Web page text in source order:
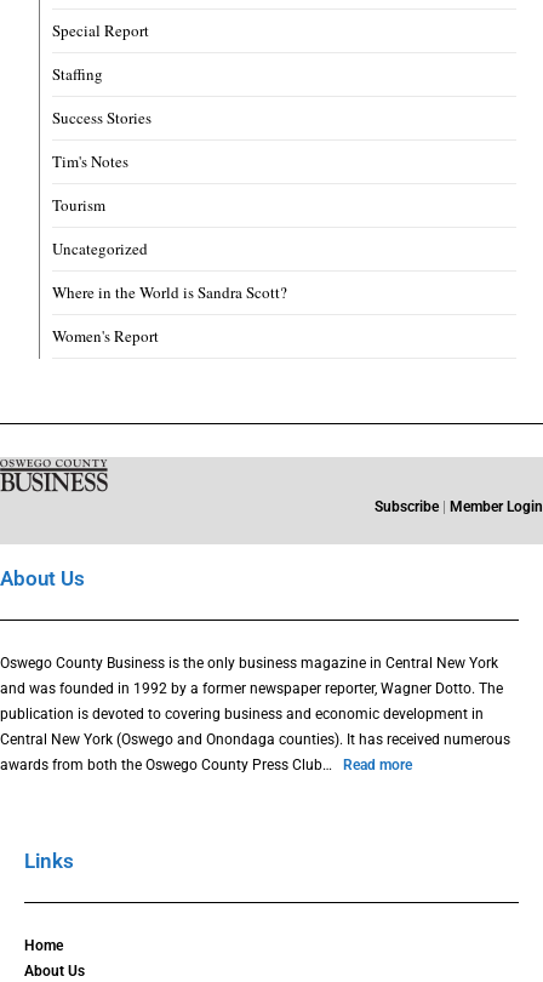
Special Report
Staffing
Success Stories
Tim's Notes
Tourism
Uncategorized
Where in the World is Sandra Scott?
Women's Report
Subscribe Member Login
About Us
Oswego County Business is the only business magazine in Central New York
and was founded in 1992 by a former newspaper reporter, Wagner Dotto. The
publication is devoted to covering business and economic development in
Central New York (Oswego and Onondaga counties). It has received numerous
awards from both the Oswego County Press Club…
Read more
Links
Home
About Us